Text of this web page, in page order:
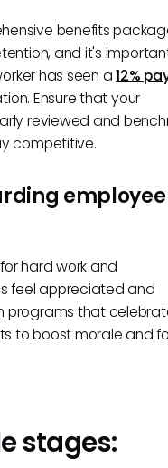
benefits
and it's
has seen a12%
Ensure that your
reviewed and
competitive.
employee
hard work and
feel appreciated and
programs that
to boost morale and
stages: